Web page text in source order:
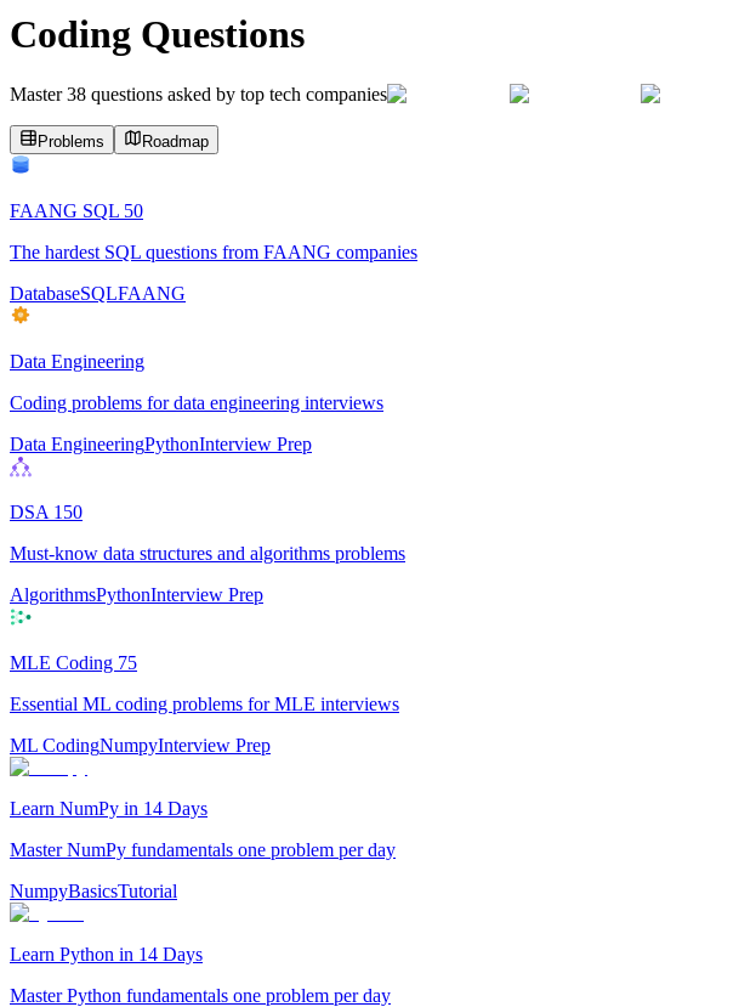
Coding Questions
Master38 questions asked by top tech companies
Problems Roadmap
FAANG SQL 50
The hardest SQL questions from FAANG companies
DatabaseSQLFAANG
Data Engineering
Coding problems for data engineering interviews
Data EngineeringPythonInterview Prep
DSA 150
Must-know data structures and algorithms problems
AlgorithmsPythonInterview Prep
MLE Coding 75
Essential ML coding problems for MLE interviews
ML CodingNumpyInterview Prep
Learn NumPy in 14 Days
Master NumPy fundamentals one problem per day
NumpyBasicsTutorial
Learn Python in 14 Days
Master Python fundamentals one problem per day